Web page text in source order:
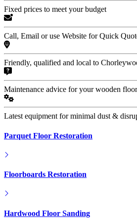
Fixed prices to meet your budget
Call, Email or use Website for Quick
Friendly, qualified and local to
Maintenance advice for your wooden
Latest equipment for minimal dust &
Parquet Floor Restoration
Floorboards Restoration
Hardwood Floor Sanding